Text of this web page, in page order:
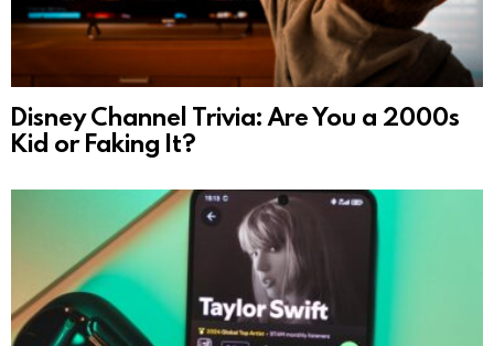
Disney Channel Trivia: Are You a 2000s
Kid or Faking It?